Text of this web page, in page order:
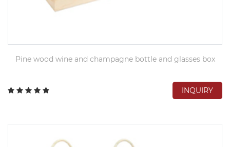
Pine wood wine and champagne bottle and glasses box
INQUIRY